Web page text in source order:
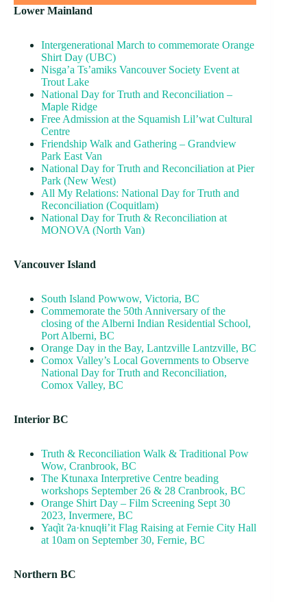
Lower Mainland
Intergenerational March to commemorate Orange
Shirt Day (UBC)
Nisga’a Ts’amiks Vancouver Society Event at
Trout Lake
National Day for Truth and Reconciliation –
Maple Ridge
Free Admission at the Squamish Lil’wat Cultural
Centre
Friendship Walk and Gathering – Grandview
Park East Van
National Day for Truth and Reconciliation at Pier
Park (New West)
All My Relations: National Day for Truth and
Reconciliation (Coquitlam)
National Day for Truth & Reconciliation at
MONOVA (North Van)
Vancouver Island
South Island Powwow, Victoria, BC
Commemorate the 50th Anniversary of the
closing of the Alberni Indian Residential School,
Port Alberni, BC
Orange Day in the Bay, Lantzville Lantzville, BC
Comox Valley’s Local Governments to Observe
National Day for Truth and Reconciliation,
Comox Valley, BC
Interior BC
Truth & Reconciliation Walk & Traditional Pow
Wow, Cranbrook, BC
The Ktunaxa Interpretive Centre beading
workshops September 26 & 28 Cranbrook, BC
Orange Shirt Day – Film Screening Sept 30
2023, Invermere, BC
Yaq̓it ʔa·knuqⱡi’it Flag Raising at Fernie City Hall
at 10am on September 30, Fernie, BC
Northern BC